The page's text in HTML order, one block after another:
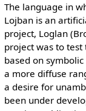
The language in
Lojban is an
project, Loglan
project was to test
based on
a more diffuse
a desire for
been under